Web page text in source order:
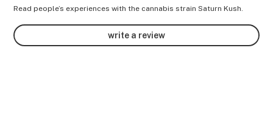
Read people’s experiences with the cannabis strain Saturn Kush.
write a review